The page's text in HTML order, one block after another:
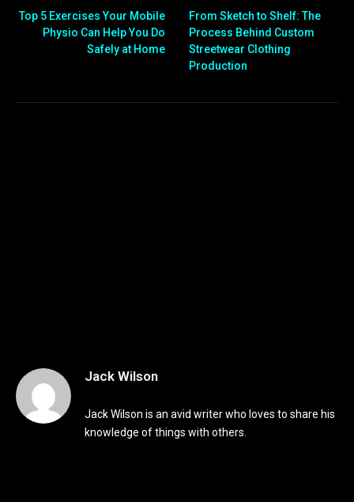
Top 5 Exercises Your Mobile
Physio Can Help You Do
Safely at Home
From Sketch to Shelf: The
Process Behind Custom
Streetwear Clothing
Production
Jack Wilson
Jack Wilson is an avid writer who loves to share his
knowledge of things with others.